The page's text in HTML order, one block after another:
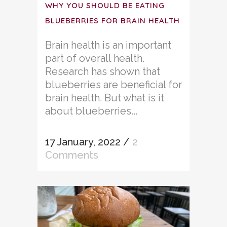
WHY YOU SHOULD BE EATING
BLUEBERRIES FOR BRAIN HEALTH
Brain health is an important
part of overall health.
Research has shown that
blueberries are beneficial for
brain health. But what is it
about blueberries...
17 January, 2022 / 2
Comments